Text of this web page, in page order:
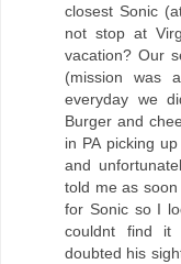
closest Sonic
not stop at
vacation? Our
(mission was
everyday we
Burger and
in PA picking
and
told me as
for Sonic so I
couldnt find it
doubted his